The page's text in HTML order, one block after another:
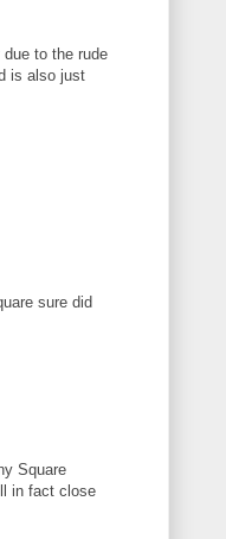
to the rude
is also just
sure did
Square
in fact close